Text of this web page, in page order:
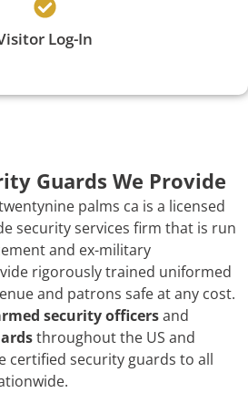
Log-In
Guards We Provide
palms ca is a licensed
security services firm that is run
and ex-military
rigorously trained uniformed
and patrons safe at any cost.
security officersand
throughout the US and
certified security guards to all